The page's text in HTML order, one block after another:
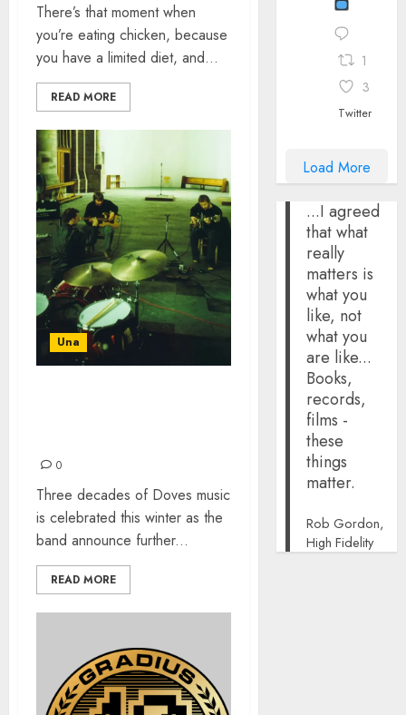
There’s that moment when
you’re eating chicken, because
you have a limited diet, and...
READ MORE
Una
0
Three decades of Doves music
is celebrated this winter as the
band announce further...
READ MORE
1
3
Twitter
Load More
...I agreed
that what
really
matters is
what you
like, not
what you
are like...
Books,
records,
films -
these
things
matter.
Rob Gordon,
High Fidelity